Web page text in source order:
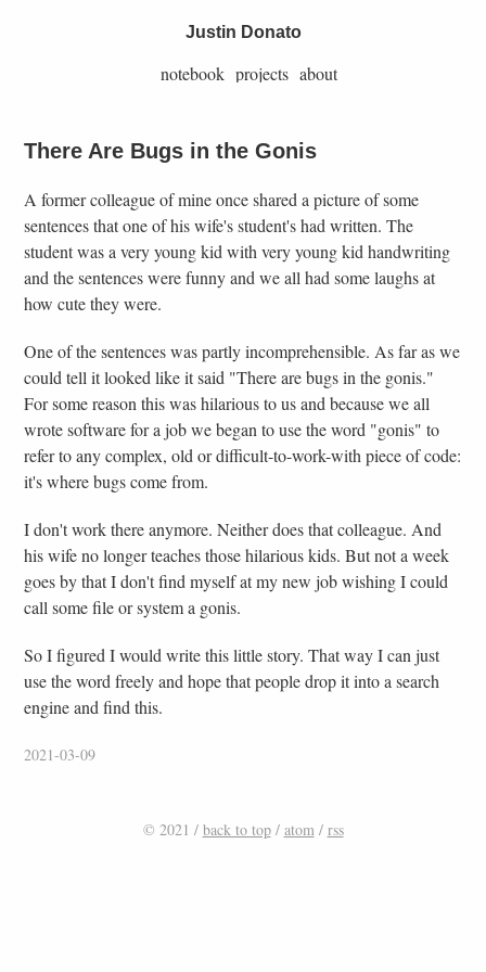
Justin Donato
notebook projects about
There Are Bugs in the Gonis
A former colleague of mine once shared a picture of some
sentences that one of his wife's student's had written. The
student was a very young kid with very young kid handwriting
and the sentences were funny and we all had some laughs at
how cute they were.
One of the sentences was partly incomprehensible. As far as we
could tell it looked like it said "There are bugs in the gonis."
For some reason this was hilarious to us and because we all
wrote software for a job we began to use the word "gonis" to
refer to any complex, old or difficult-to-work-with piece of code:
it's where bugs come from.
I don't work there anymore. Neither does that colleague. And
his wife no longer teaches those hilarious kids. But not a week
goes by that I don't find myself at my new job wishing I could
call some file or system a gonis.
So I figured I would write this little story. That way I can just
use the word freely and hope that people drop it into a search
engine and find this.
2021-03-09
© 2021 / back to top/ atom/ rss